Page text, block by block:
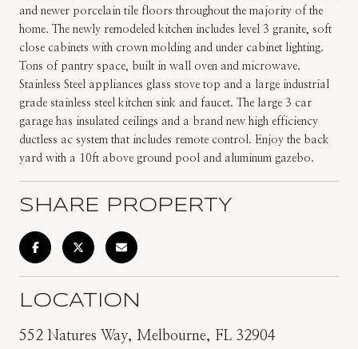
and newer porcelain tile floors throughout the majority of the
home. The newly remodeled kitchen includes level 3 granite, soft
close cabinets with crown molding and under cabinet lighting.
Tons of pantry space, built in wall oven and microwave.
Stainless Steel appliances glass stove top and a large industrial
grade stainless steel kitchen sink and faucet. The large 3 car
garage has insulated ceilings and a brand new high efficiency
ductless ac system that includes remote control. Enjoy the back
yard with a 10ft above ground pool and aluminum gazebo.
SHARE PROPERTY
LOCATION
552 Natures Way, Melbourne, FL 32904